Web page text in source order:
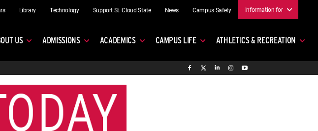
Library Technology Support St. Cloud State News Campus Safety Information for
US ADMISSIONS ACADEMICS CAMPUS LIFE ATHLETICS & RECREATION